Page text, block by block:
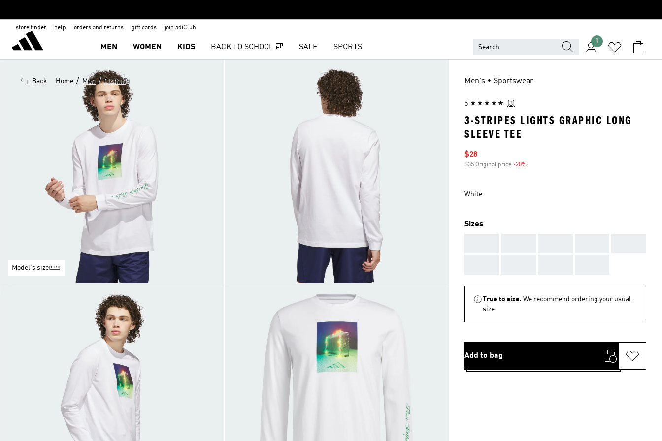
store finder help orders and returns gift cards join adiClub
MEN WOMEN KIDS BACK TO SCHOOL 🎒 SALE SPORTS
1
Back Home / Men / Clothing
Model's size
Men's • Sportswear
5 (3)
3-STRIPES LIGHTS GRAPHIC LONG
SLEEVE TEE
Sale price
$28
$35 Original price -20%
White
Sizes
True to size. We recommend ordering your usual
size.
Add to bag